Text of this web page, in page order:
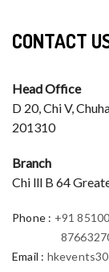
CONTACT
Head Office
D 20, Chi V,
201310
Branch
Chi lll B 64
Phone : +91
Email :